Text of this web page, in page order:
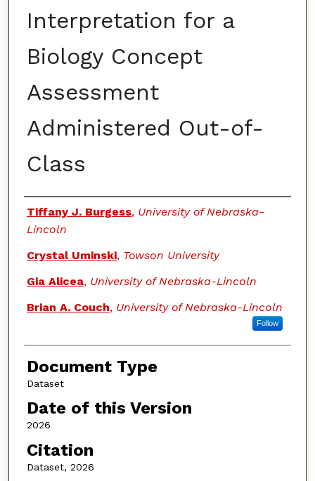
Interpretation for a
Biology Concept
Assessment
Administered Out-of-
Class
Authors
Tiffany J. Burgess, University of Nebraska-
Lincoln
Crystal Uminski, Towson University
Gia Alicea, University of Nebraska-Lincoln
Brian A. Couch, University of Nebraska-Lincoln
Follow
Document Type
Dataset
Date of this Version
2026
Citation
Dataset, 2026